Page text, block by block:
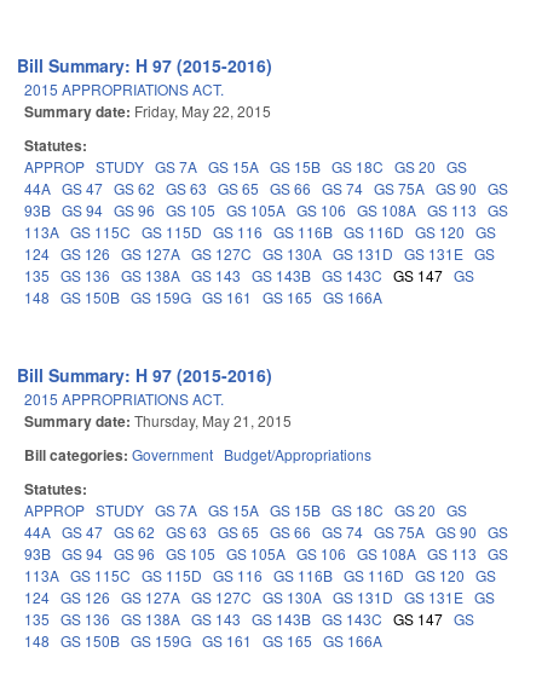
Bill Summary: H 97 (2015-2016)
2015 APPROPRIATIONS ACT.
Summary date: Friday, May 22, 2015
Statutes:
APPROP STUDY GS 7A GS 15A GS 15B GS 18C GS 20 GS
44A GS 47 GS 62 GS 63 GS 65 GS 66 GS 74 GS 75A GS 90 GS
93B GS 94 GS 96 GS 105 GS 105A GS 106 GS 108A GS 113 GS
113A GS 115C GS 115D GS 116 GS 116B GS 116D GS 120 GS
124 GS 126 GS 127A GS 127C GS 130A GS 131D GS 131E GS
135 GS 136 GS 138A GS 143 GS 143B GS 143C GS 147 GS
148 GS 150B GS 159G GS 161 GS 165 GS 166A
Bill Summary: H 97 (2015-2016)
2015 APPROPRIATIONS ACT.
Summary date: Thursday, May 21, 2015
Bill categories: Government Budget/Appropriations
Statutes:
APPROP STUDY GS 7A GS 15A GS 15B GS 18C GS 20 GS
44A GS 47 GS 62 GS 63 GS 65 GS 66 GS 74 GS 75A GS 90 GS
93B GS 94 GS 96 GS 105 GS 105A GS 106 GS 108A GS 113 GS
113A GS 115C GS 115D GS 116 GS 116B GS 116D GS 120 GS
124 GS 126 GS 127A GS 127C GS 130A GS 131D GS 131E GS
135 GS 136 GS 138A GS 143 GS 143B GS 143C GS 147 GS
148 GS 150B GS 159G GS 161 GS 165 GS 166A